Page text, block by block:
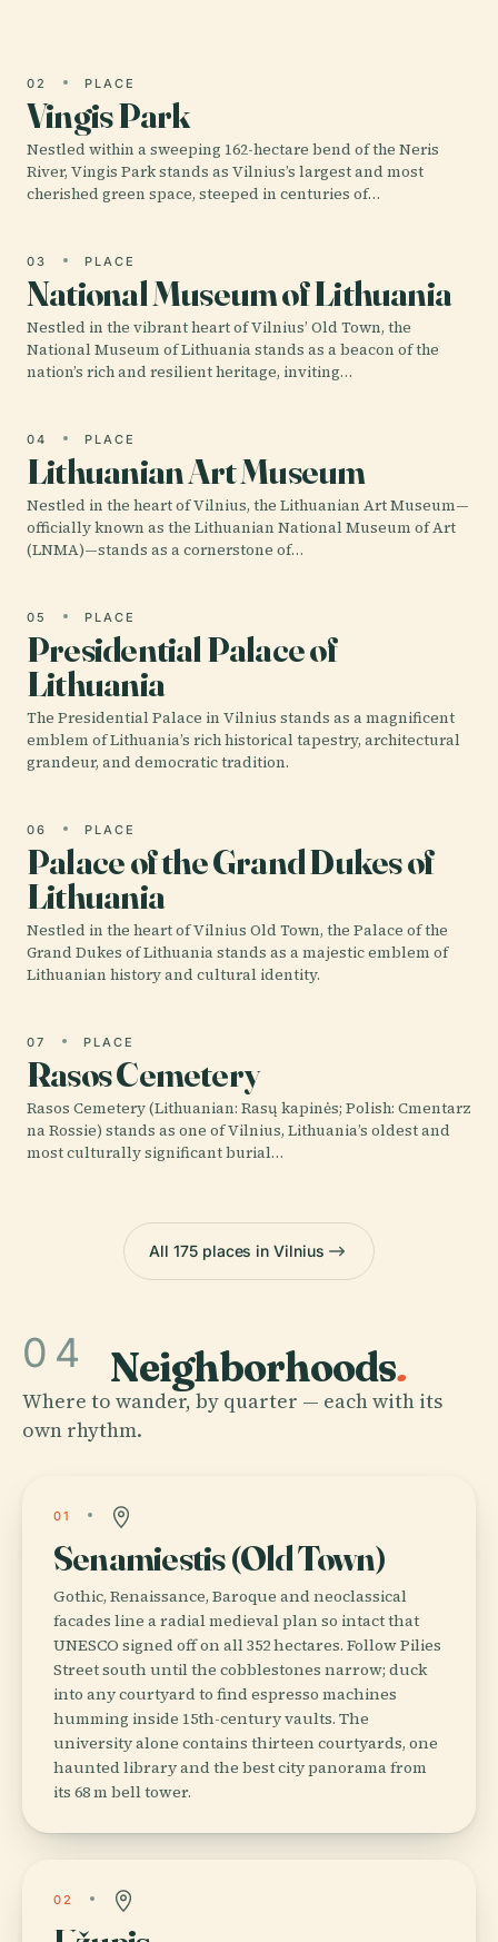
02 PLACE
Vingis Park
Nestled within a sweeping 162-hectare bend of the Neris
River, Vingis Park stands as Vilnius’s largest and most
cherished green space, steeped in centuries of…
03 PLACE
National Museum of Lithuania
Nestled in the vibrant heart of Vilnius’ Old Town, the
National Museum of Lithuania stands as a beacon of the
nation’s rich and resilient heritage, inviting…
04 PLACE
Lithuanian Art Museum
Nestled in the heart of Vilnius, the Lithuanian Art Museum—
officially known as the Lithuanian National Museum of Art
(LNMA)—stands as a cornerstone of…
05 PLACE
Presidential Palace of
Lithuania
The Presidential Palace in Vilnius stands as a magnificent
emblem of Lithuania’s rich historical tapestry, architectural
grandeur, and democratic tradition.
06 PLACE
Palace of the Grand Dukes of
Lithuania
Nestled in the heart of Vilnius Old Town, the Palace of the
Grand Dukes of Lithuania stands as a majestic emblem of
Lithuanian history and cultural identity.
07 PLACE
Rasos Cemetery
Rasos Cemetery (Lithuanian: Rasų kapinės; Polish: Cmentarz
na Rossie) stands as one of Vilnius, Lithuania’s oldest and
most culturally significant burial…
All 175 places in Vilnius
04 Neighborhoods.
Where to wander, by quarter — each with its
own rhythm.
01
Senamiestis (Old Town)
Gothic, Renaissance, Baroque and neoclassical
facades line a radial medieval plan so intact that
UNESCO signed off on all 352 hectares. Follow Pilies
Street south until the cobblestones narrow; duck
into any courtyard to find espresso machines
humming inside 15th-century vaults. The
university alone contains thirteen courtyards, one
haunted library and the best city panorama from
its 68 m bell tower.
02